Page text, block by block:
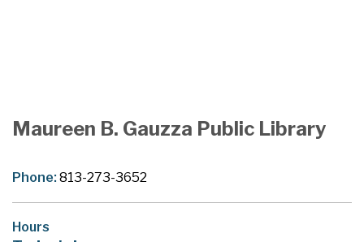
Maureen B. Gauzza Public Library
Phone:813-273-3652
Hours